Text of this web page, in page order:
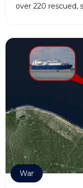
over 220 rescued,
War